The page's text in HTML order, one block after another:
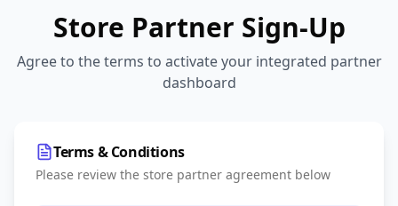
Store Partner Sign-Up
Agree to the terms to activate your integrated partner
dashboard
Terms & Conditions
Please review the store partner agreement below